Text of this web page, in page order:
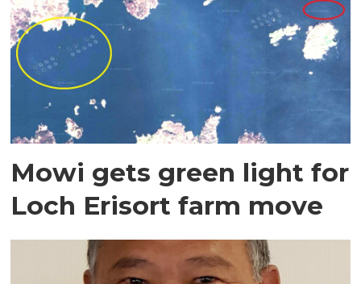
Mowi gets green light for
Loch Erisort farm move